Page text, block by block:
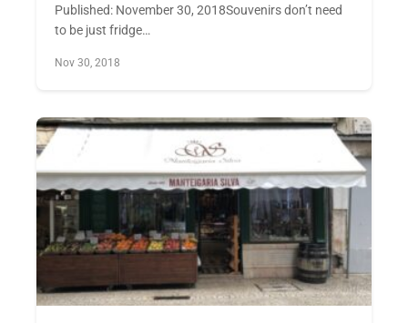
Published: November 30, 2018Souvenirs don’t need
to be just fridge…
Nov 30, 2018